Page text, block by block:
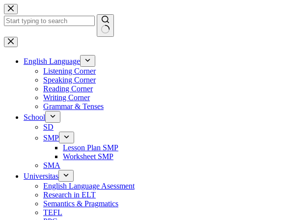
Skip
to
content
No
results
English Language
Listening Corner
Speaking Corner
Reading Corner
Writing Corner
Grammar & Tenses
School
SD
SMP
Lesson Plan SMP
Worksheet SMP
SMA
Universitas
English Language Asessment
Research in ELT
Semantics & Pragmatics
TEFL